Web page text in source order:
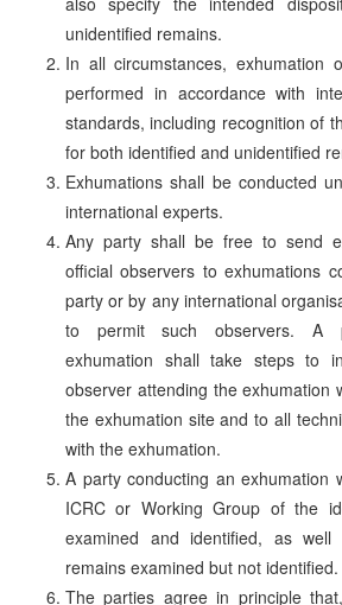
unidentified remains.
In all circumstances, exhumation
performed in accordance with
standards, including recognition of
for both identified and unidentified
Exhumations shall be conducted
international experts.
Any party shall be free to send
official observers to exhumations
party or by any international
to permit such observers. A
exhumation shall take steps to
observer attending the exhumation
the exhumation site and to all
with the exhumation.
A party conducting an exhumation
ICRC or Working Group of the
examined and identified, as
remains examined but not identified.
The parties agree in principle